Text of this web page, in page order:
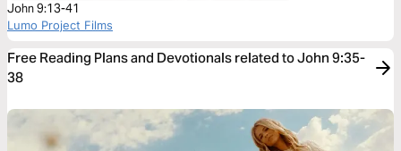
John 9:13-41
Lumo Project Films
Free Reading Plans and Devotionals related to John 9:35-
38